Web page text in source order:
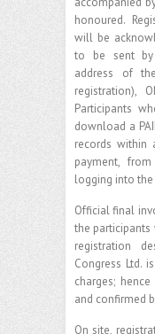
honoured.
will be
to be sent
address of
registration),
Participants
download a
records
payment,
logging into
Official final
the
registration
Congress Ltd.
charges;
and confirmed
On site,